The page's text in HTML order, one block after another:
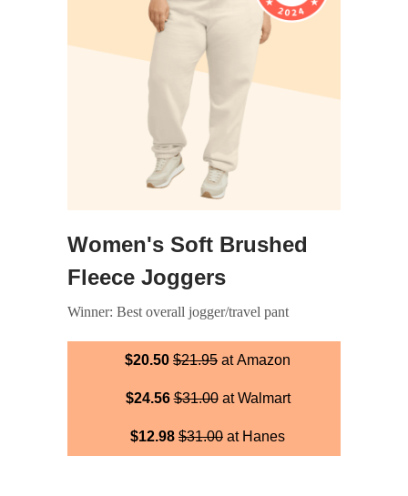
Women's Soft Brushed
Fleece Joggers
Winner: Best overall jogger/travel pant
$20.50 $21.95 at Amazon
$24.56$31.00at Walmart
$12.98 $31.00 at Hanes